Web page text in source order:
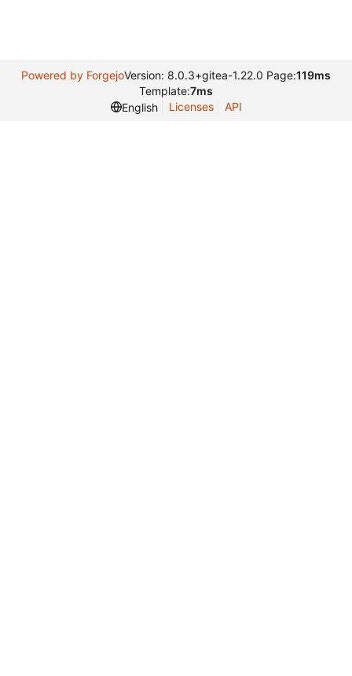
Powered by ForgejoVersion: 8.0.3+gitea-1.22.0 Page:119ms
Template:7ms
English
Licenses API